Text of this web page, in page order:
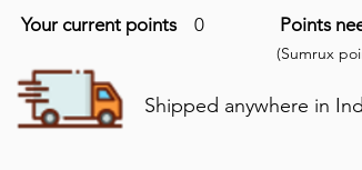
Your current points 0 Points
(Sumrux
Shipped anywhere in